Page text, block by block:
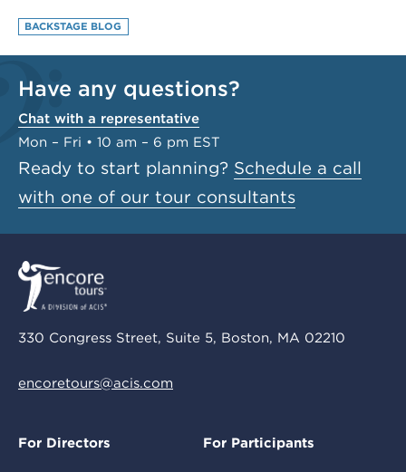
BACKSTAGE BLOG
Have any questions?
Chat with a representative
Mon – Fri • 10 am – 6 pm EST
Ready to start planning? Schedule a call
with one of our tour consultants
330 Congress Street, Suite 5, Boston, MA 02210
encoretours@acis.com
For Directors For Participants